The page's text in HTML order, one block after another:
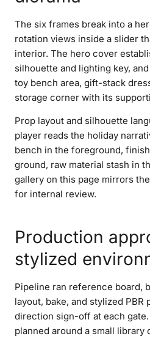
The six frames break into a
rotation views inside a slider
interior. The hero cover
silhouette and lighting key,
toy bench area, gift-stack
storage corner with its
Prop layout and silhouette
player reads the holiday
bench in the foreground,
ground, raw material stash in
gallery on this page mirrors
for internal review.
Production
stylized
Pipeline ran reference board,
layout, bake, and stylized
direction sign-off at each
planned around a small library